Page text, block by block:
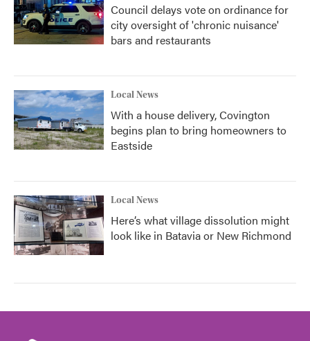
Council delays vote on ordinance for
city oversight of 'chronic nuisance'
bars and restaurants
Local News
With a house delivery, Covington
begins plan to bring homeowners to
Eastside
Local News
Here’s what village dissolution might
look like in Batavia or New Richmond